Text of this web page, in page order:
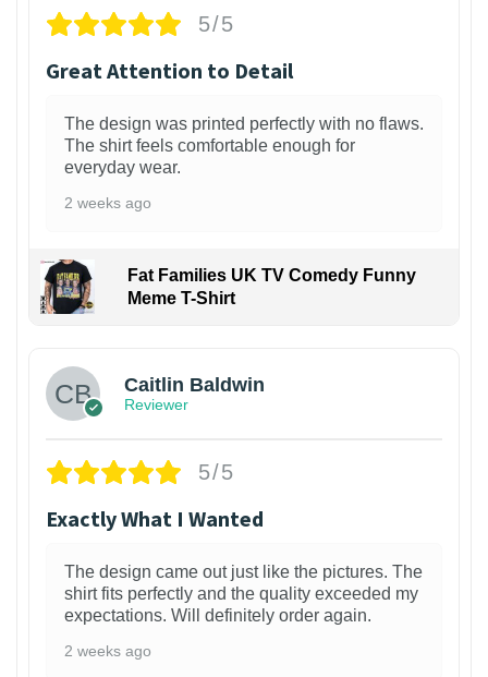
5/5
Great Attention to Detail
The design was printed perfectly with no flaws.
The shirt feels comfortable enough for
everyday wear.
2 weeks ago
Fat Families UK TV Comedy Funny
Meme T-Shirt
Caitlin Baldwin
Reviewer
5/5
Exactly What I Wanted
The design came out just like the pictures. The
shirt fits perfectly and the quality exceeded my
expectations. Will definitely order again.
2 weeks ago